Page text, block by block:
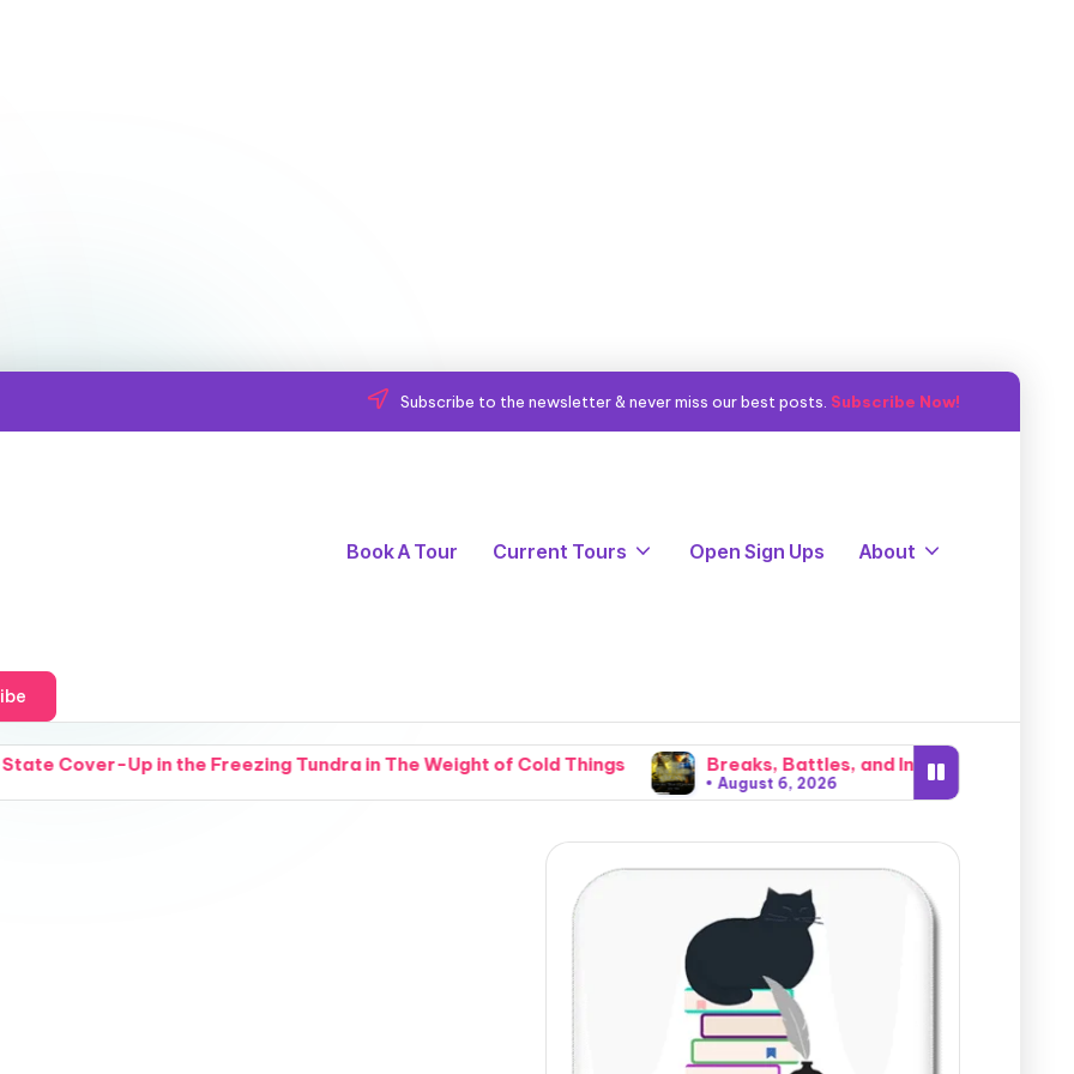
Subscribe to the newsletter & never miss our best posts. Subscribe Now!
Book A Tour Current Tours Open Sign Ups About
Tundra in The Weight of Cold Things Breaks, Battles, and Invasions: The Brutal Cataclysm That